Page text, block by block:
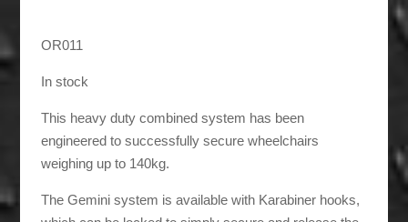
OR011
In stock
This heavy duty combined system has been
engineered to successfully secure wheelchairs
weighing up to 140kg.
The Gemini system is available with Karabiner hooks,